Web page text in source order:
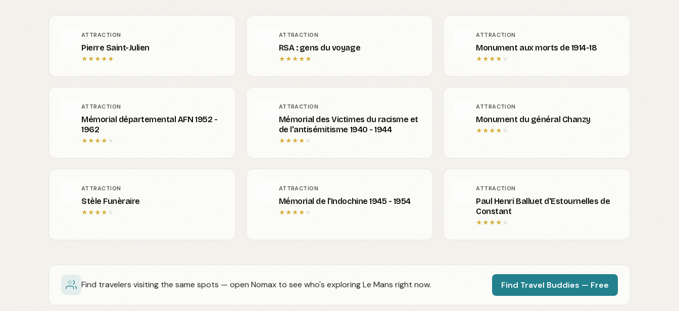
ATTRACTION
Pierre Saint-Julien
★★★★★
ATTRACTION
RSA : gens du voyage
★★★★★
ATTRACTION
Monument aux morts de 1914-18
★★★★ ★
ATTRACTION
Mémorial départemental AFN 1952 -
1962
★★★★ ★
ATTRACTION
Mémorial des Victimes du racisme et
de l'antisémitisme 1940 - 1944
★★★★ ★
ATTRACTION
Monument du général Chanzy
★★★★ ★
ATTRACTION
Stèle Funèraire
★★★★ ★
ATTRACTION
Mémorial de l'Indochine 1945 - 1954
★★★★ ★
ATTRACTION
Paul Henri Balluet d'Estournelles de
Constant
★★★★ ★
Find travelers visiting the same spots — open Nomax to see who's exploring Le Mans right now. Find Travel Buddies — Free